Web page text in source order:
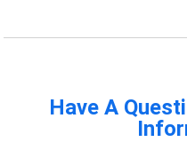
Have A